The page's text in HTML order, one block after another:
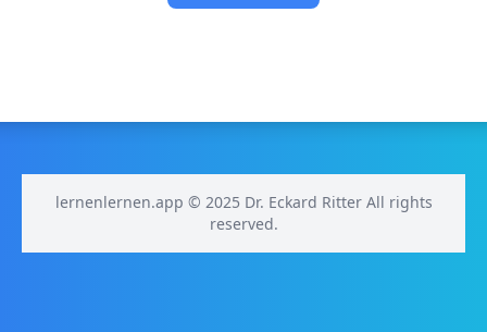
lernenlernen.app © 2025 Dr. Eckard Ritter All rights
reserved.